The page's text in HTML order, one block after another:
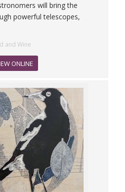
will bring the
powerful telescopes,
and Wine
ONLINE